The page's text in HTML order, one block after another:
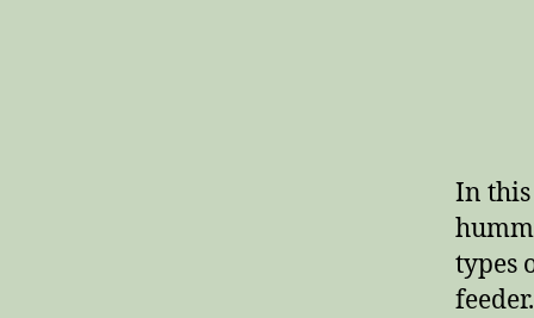
In this
types